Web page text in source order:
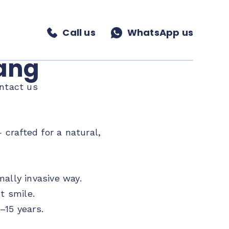
Call us WhatsApp us
us
crafted for a natural,
invasive way.
smile.
years.